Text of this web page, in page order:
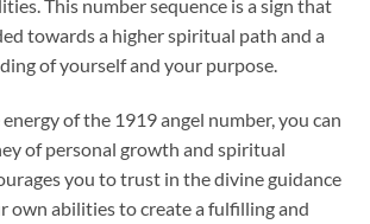
This number sequence is a sign that
towards a higher spiritual path and a
of yourself and your purpose.
of the 1919 angel number, you can
of personal growth and spiritual
you to trust in the divine guidance
own abilities to create a fulfilling and